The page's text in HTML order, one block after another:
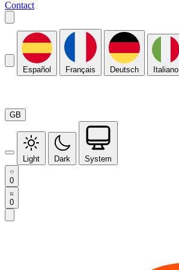
Contact
Español Français Deutsch Italiano
GB
Light Dark System
0
0